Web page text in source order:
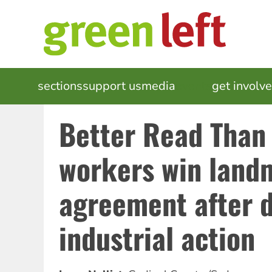
MAIN
NAVIGATION
sectionssupport usmedia get
Better Read
workers win
agreement after
industrial action